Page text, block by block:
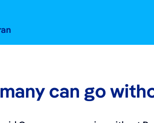
can go